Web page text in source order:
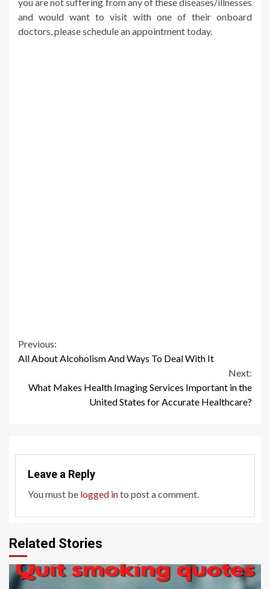
and would want to visit with one of their onboard
doctors, please schedule an appointment today.
Continue
Previous:
All About Alcoholism And Ways To Deal With It
Next:
What Makes Health Imaging Services Important in the
United States for Accurate Healthcare?
Leave a Reply
You must be logged into post a comment.
Related Stories